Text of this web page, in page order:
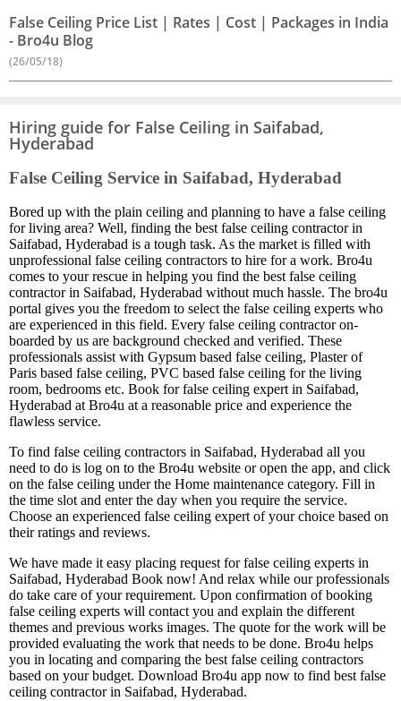
False Ceiling Price List | Rates | Cost | Packages in India
- Bro4u Blog
(26/05/18)
Hiring guide for False Ceiling in Saifabad,
Hyderabad
False Ceiling Service in Saifabad, Hyderabad
Bored up with the plain ceiling and planning to have a false ceiling
for living area? Well, finding the best false ceiling contractor in
Saifabad, Hyderabad is a tough task. As the market is filled with
unprofessional false ceiling contractors to hire for a work. Bro4u
comes to your rescue in helping you find the best false ceiling
contractor in Saifabad, Hyderabad without much hassle. The bro4u
portal gives you the freedom to select the false ceiling experts who
are experienced in this field. Every false ceiling contractor on-
boarded by us are background checked and verified. These
professionals assist with Gypsum based false ceiling, Plaster of
Paris based false ceiling, PVC based false ceiling for the living
room, bedrooms etc. Book for false ceiling expert in Saifabad,
Hyderabad at Bro4u at a reasonable price and experience the
flawless service.
To find false ceiling contractors in Saifabad, Hyderabad all you
need to do is log on to the Bro4u website or open the app, and click
on the false ceiling under the Home maintenance category. Fill in
the time slot and enter the day when you require the service.
Choose an experienced false ceiling expert of your choice based on
their ratings and reviews.
We have made it easy placing request for false ceiling experts in
Saifabad, Hyderabad Book now! And relax while our professionals
do take care of your requirement. Upon confirmation of booking
false ceiling experts will contact you and explain the different
themes and previous works images. The quote for the work will be
provided evaluating the work that needs to be done. Bro4u helps
you in locating and comparing the best false ceiling contractors
based on your budget. Download Bro4u app now to find best false
ceiling contractor in Saifabad, Hyderabad.